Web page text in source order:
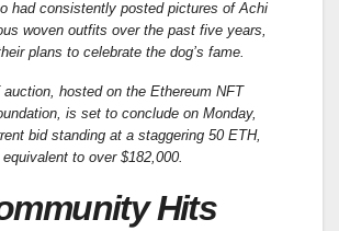
had consistently posted pictures of Achi
woven outfits over the past five years,
plans to celebrate the dog’s fame.
auction, hosted on the Ethereum NFT
is set to conclude on Monday,
bid standing at a staggering 50 ETH,
equivalent to over $182,000.
Hits